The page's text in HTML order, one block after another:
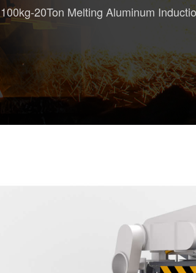
100kg-20Ton Melting Aluminum